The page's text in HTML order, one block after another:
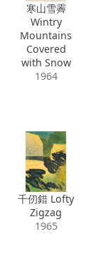
寒山雪霽
Wintry
Mountains
Covered
with Snow
1964
千仞錯 Lofty
Zigzag
1965